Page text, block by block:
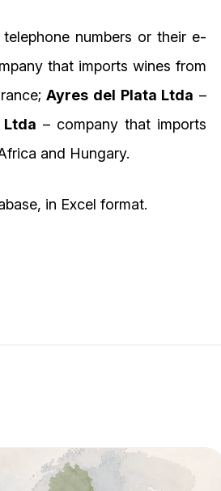
numbers or their e-
that imports wines from
Ayres del Plata Ltda –
– company that imports
and Hungary.
in Excel format.